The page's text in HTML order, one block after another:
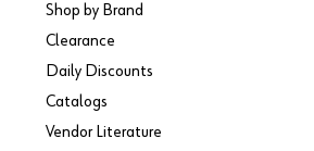
Shop by Brand
Clearance
Daily Discounts
Catalogs
Vendor Literature